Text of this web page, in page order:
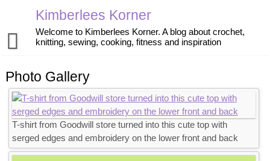
Kimberlees Korner
Welcome to Kimberlees Korner. A blog about crochet,
knitting, sewing, cooking, fitness and inspiration
Blog
Crochet
Knitting
Sewing
About
Pattern Store
Photo Gallery
T-shirt from Goodwill store turned into this cute top with
serged edges and embroidery on the lower front and back